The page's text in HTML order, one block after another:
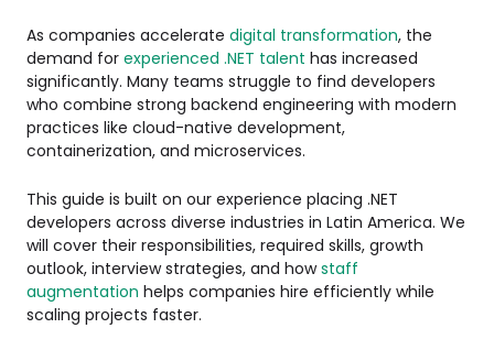
As companies accelerate digital transformation, the
demand for experienced .NET talent has increased
significantly. Many teams struggle to find developers
who combine strong backend engineering with modern
practices like cloud-native development,
containerization, and microservices.
This guide is built on our experience placing .NET
developers across diverse industries in Latin America. We
will cover their responsibilities, required skills, growth
outlook, interview strategies, and howstaff
augmentation helps companies hire efficiently while
scaling projects faster.